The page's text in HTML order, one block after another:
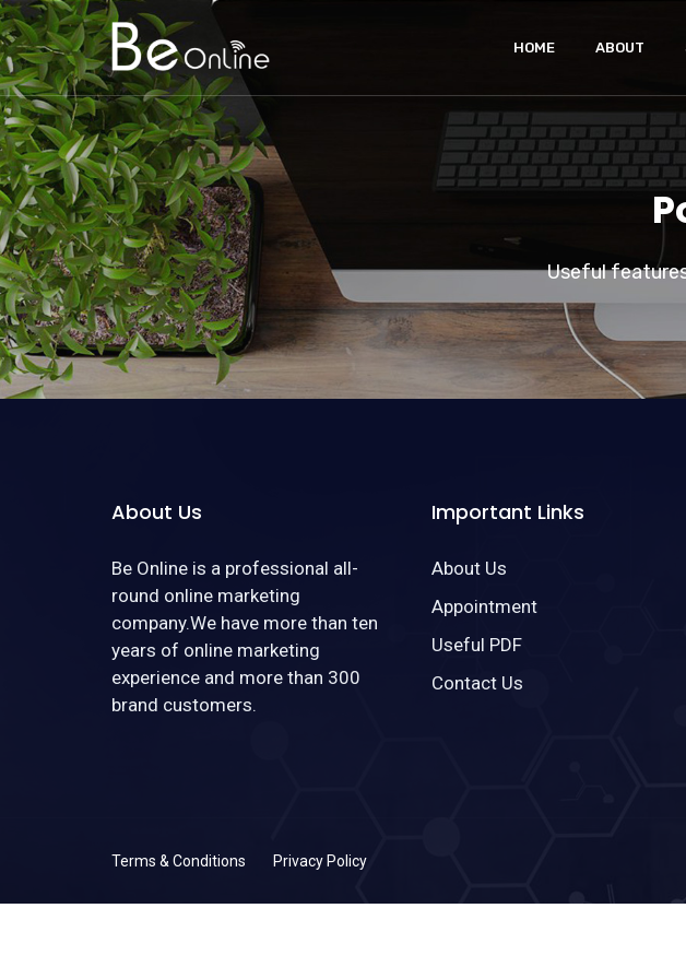
HOME ABOUT
Useful
About Us
Be Online is a professional all-
round online marketing
company.We have more than ten
years of online marketing
experience and more than 300
brand customers.
Important Links
About Us
Appointment
Useful PDF
Contact Us
Terms & Conditions Privacy Policy